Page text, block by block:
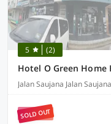
5 (2)
Hotel O Green Home
Jalan Saujana Jalan
SOLD OUT